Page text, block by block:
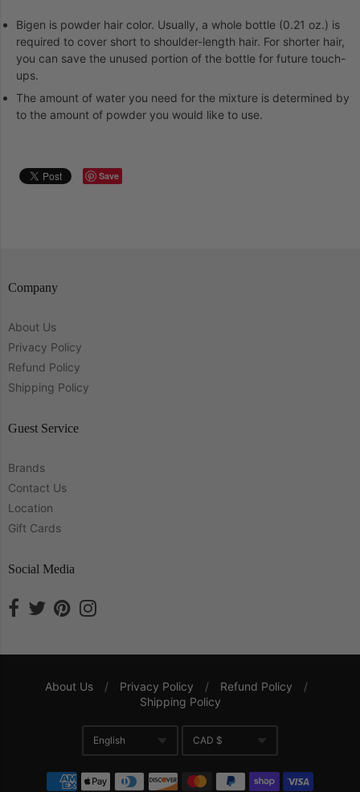
Bigen is powder hair color. Usually, a whole bottle (0.21 oz.) is
required to cover short to shoulder-length hair. For shorter hair,
you can save the unused portion of the bottle for future touch-
ups.
The amount of water you need for the mixture is determined by
to the amount of powder you would like to use.
Save
Company
About Us
Privacy Policy
Refund Policy
Shipping Policy
Guest Service
Brands
Contact Us
Location
Gift Cards
Social Media
Navigation:
Company
About Us / Privacy Policy / Refund Policy
/
Shipping Policy
Translation missing:
English
Currency
CAD $